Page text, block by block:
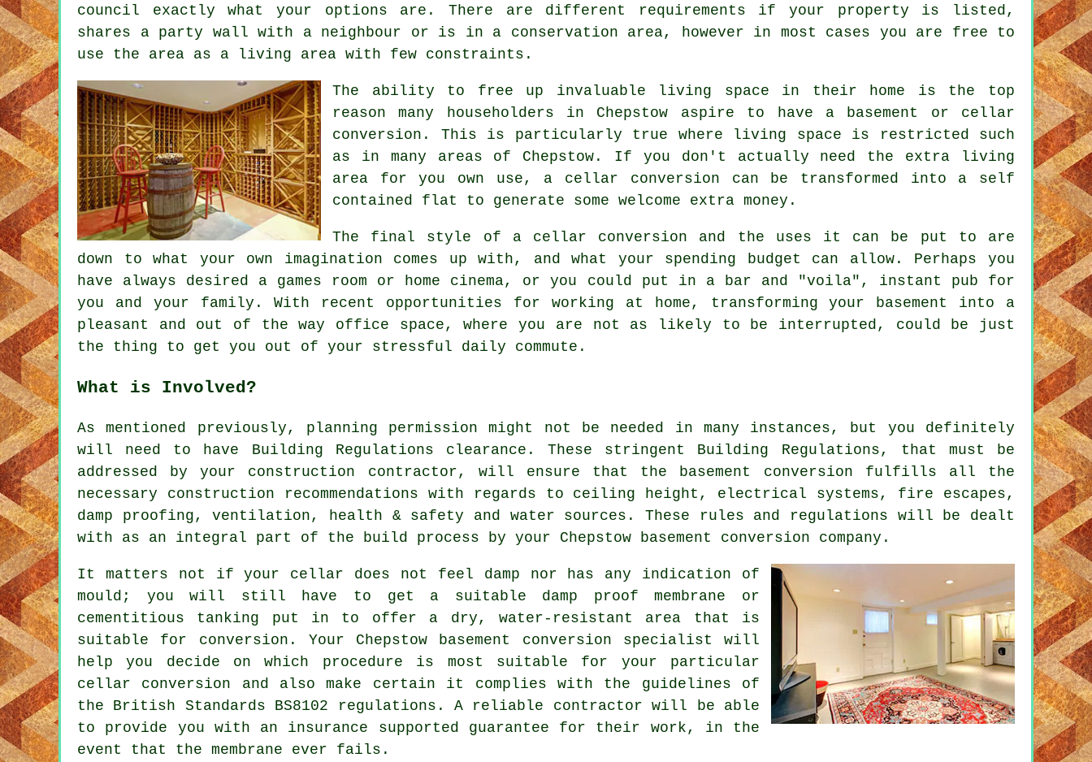
council exactly what your options are. There are different requirements if your property is listed,
shares a party wall with a neighbour or is in a conservation area, however in most cases you are free to
use the area as a living area with few constraints.
The ability to free up invaluable living space in their home is the top
reason many householders in Chepstow aspire to have a basement or cellar
conversion. This is particularly true where living space is restricted such
as in many areas of Chepstow. If you don't actually need the extra living
area for you own use, a cellar conversion can be transformed into a self
contained flat to generate some welcome extra money.
The final style of a cellar conversion and the uses it can be put to are
down to what your own imagination comes up with, and what your spending budget can allow. Perhaps you
have always desired a games room or home cinema, or you could put in a bar and "voila", instant pub for
you and your family. With recent opportunities for working at home, transforming your basement into a
pleasant and out of the way office space, where you are not as likely to be interrupted, could be just
the thing to get you out of your stressful daily commute.
What is Involved?
As mentioned previously, planning permission might not be needed in many instances, but you definitely
will need to have Building Regulations clearance. These stringent Building Regulations, that must be
addressed by your construction contractor, will ensure that the basement conversion fulfills all the
necessary construction recommendations with regards to ceiling height, electrical systems, fire escapes,
damp proofing, ventilation, health & safety and water sources. These rules and regulations will be dealt
with as an integral part of the build process by your Chepstow basement conversion company.
It matters not if your cellar does not feel damp nor has any indication of
mould; you will still have to get a suitable damp proof membrane or
cementitious tanking put in to offer a dry, water-resistant area that is
suitable for conversion. Your Chepstow basement conversion specialist will
help you decide on which procedure is most suitable for your particular
cellar conversion and also make certain it complies with the guidelines of
the British Standards BS8102 regulations. A reliable contractor will be able
to provide you with an insurance supported guarantee for their work, in the
event that the membrane ever fails.